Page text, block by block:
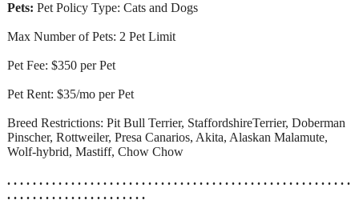
Pets: Pet Policy Type: Cats and Dogs
Max Number of Pets: 2 Pet Limit
Pet Fee: $350 per Pet
Pet Rent: $35/mo per Pet
Breed Restrictions: Pit Bull Terrier, StaffordshireTerrier, Doberman
Pinscher, Rottweiler, Presa Canarios, Akita, Alaskan Malamute,
Wolf-hybrid, Mastiff, Chow Chow
. . . . . . . . . . . . . . . . . . . . . . . . . . . . . . . . . . . . . . . . . . . . . . . . . . . . . .
. . . . . . . . . . . . . . . . . . . . . .